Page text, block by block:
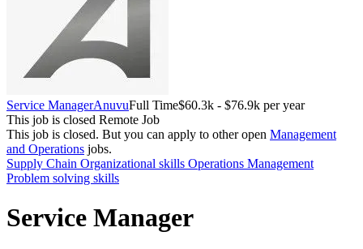
Service ManagerAnuvuFull Time$60.3k - $76.9k per year
This job is closed Remote Job
This job is closed. But you can apply to other open Management
and Operations jobs.
Supply Chain Organizational skills Operations Management
Problem solving skills
Service Manager